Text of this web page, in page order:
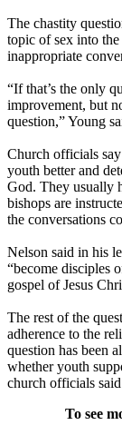
The chastity
topic of sex into
inappropriate
“If that’s the only
improvement, but
question,” Young
Church officials
youth better and
God. They usually
bishops are
the conversations
Nelson said in his
“become disciples
gospel of Jesus
The rest of the
adherence to the
question has been
whether youth
church officials
To see